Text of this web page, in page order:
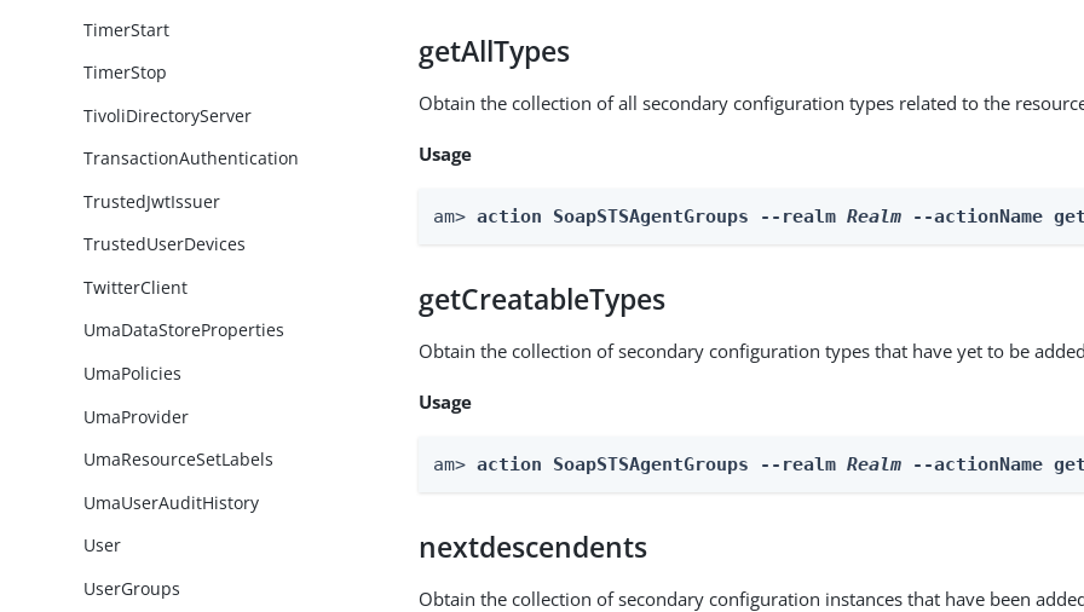
TimerStart
TimerStop
TivoliDirectoryServer
TransactionAuthentication
TrustedJwtIssuer
TrustedUserDevices
TwitterClient
UmaDataStoreProperties
UmaPolicies
UmaProvider
UmaResourceSetLabels
UmaUserAuditHistory
User
UserGroups
getAllTypes
Obtain the collection of all secondary configuration types related to the
Usage
am> action SoapSTSAgentGroups --realm Realm --actionName
getCreatableTypes
Obtain the collection of secondary configuration types that have yet to be
Usage
am> action SoapSTSAgentGroups --realm Realm --actionName
nextdescendents
Obtain the collection of secondary configuration instances that have been